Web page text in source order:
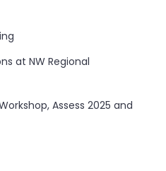
at NW Regional
Assess 2025 and